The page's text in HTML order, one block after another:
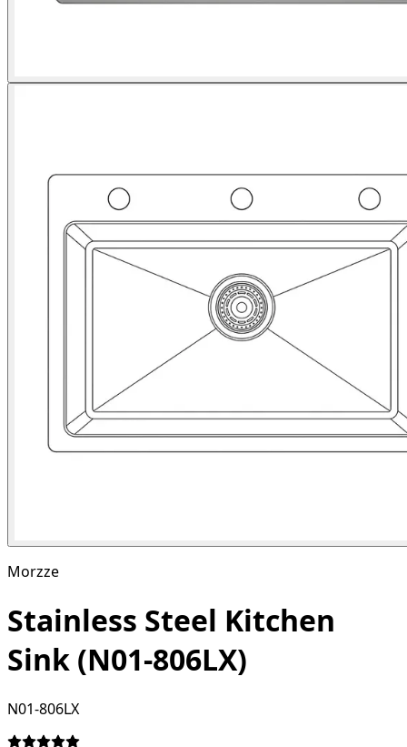
Morzze
Stainless Steel Kitchen
Sink (N01-806LX)
N01-806LX